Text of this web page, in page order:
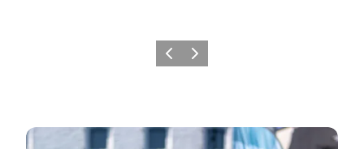
Previous slide
Next slide
Event on Mors